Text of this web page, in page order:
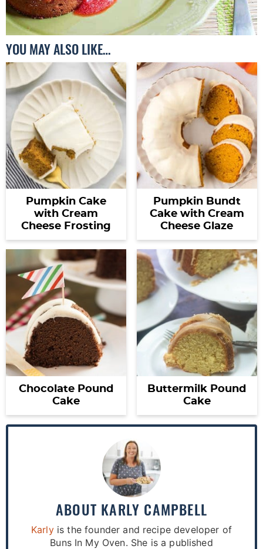
YOU MAY ALSO LIKE…
Pumpkin Cake
with Cream
Cheese Frosting
Pumpkin Bundt
Cake with Cream
Cheese Glaze
Chocolate Pound
Cake
Buttermilk Pound
Cake
ABOUT KARLY CAMPBELL
Karlyis the founder and recipe developer of
Buns In My Oven. She is a published